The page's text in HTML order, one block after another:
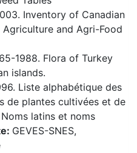
Inventory of Canadian
and Agri-Food
1988. Flora of Turkey
islands.
Liste alphabétique des
de plantes cultivées et de
latins et noms
GEVES-SNES,